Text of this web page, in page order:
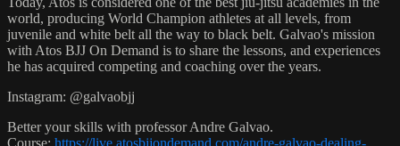
world, producing World Champion athletes at all levels, from
juvenile and white belt all the way to black belt. Galvao's mission
with Atos BJJ On Demand is to share the lessons, and experiences
he has acquired competing and coaching over the years.
Instagram: @galvaobjj
Better your skills with professor Andre Galvao.
Course: https://live.atosbjjondemand.com/andre-galvao-dealing-